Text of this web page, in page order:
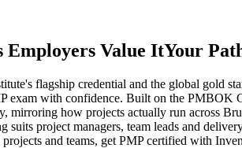
Employers Value ItYour
flagship credential and the global gold
exam with confidence. Built on the
how projects actually run across
project managers, team leads and
and teams, get PMP certified with